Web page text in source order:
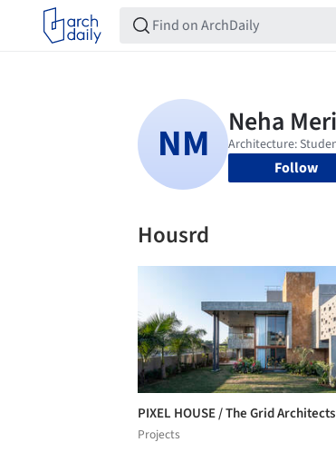
Follow
Housrd
PIXEL HOUSE / The Grid Architects
Projects